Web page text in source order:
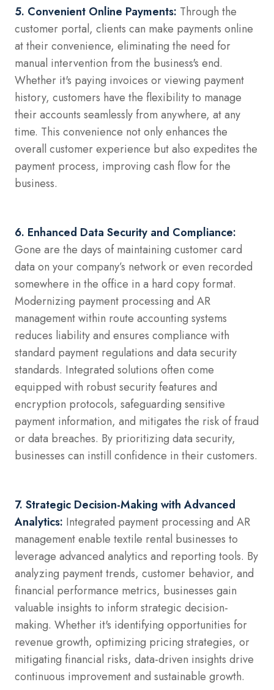
5. Convenient Online Payments: Through the
customer portal, clients can make payments online
at their convenience, eliminating the need for
manual intervention from the business's end.
Whether it's paying invoices or viewing payment
history, customers have the flexibility to manage
their accounts seamlessly from anywhere, at any
time. This convenience not only enhances the
overall customer experience but also expedites the
payment process, improving cash flow for the
business.
6. Enhanced Data Security and Compliance:
Gone are the days of maintaining customer card
data on your company’s network or even recorded
somewhere in the office in a hard copy format.
Modernizing payment processing and AR
management within route accounting systems
reduces liability and ensures compliance with
standard payment regulations and data security
standards. Integrated solutions often come
equipped with robust security features and
encryption protocols, safeguarding sensitive
payment information, and mitigates the risk of fraud
or data breaches. By prioritizing data security,
businesses can instill confidence in their customers.
7. Strategic Decision-Making with Advanced
Analytics: Integrated payment processing and AR
management enable textile rental businesses to
leverage advanced analytics and reporting tools. By
analyzing payment trends, customer behavior, and
financial performance metrics, businesses gain
valuable insights to inform strategic decision-
making. Whether it's identifying opportunities for
revenue growth, optimizing pricing strategies, or
mitigating financial risks, data-driven insights drive
continuous improvement and sustainable growth.